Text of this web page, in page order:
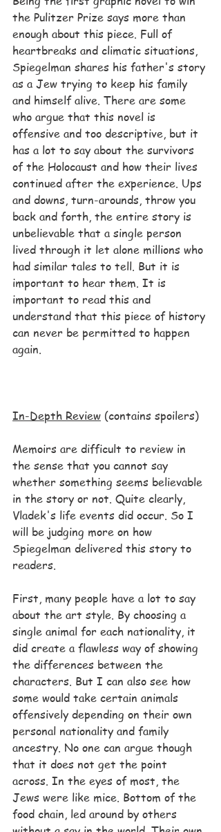
the Pulitzer Prize says more than
enough about this piece. Full of
heartbreaks and climatic situations,
Spiegelman shares his father's story
as a Jew trying to keep his family
and himself alive. There are some
who argue that this novel is
offensive and too descriptive, but it
has a lot to say about the survivors
of the Holocaust and how their lives
continued after the experience. Ups
and downs, turn-arounds, throw you
back and forth, the entire story is
unbelievable that a single person
lived through it let alone millions who
had similar tales to tell. But it is
important to hear them. It is
important to read this and
understand that this piece of history
can never be permitted to happen
again.
In-Depth Review (contains spoilers)
Memoirs are difficult to review in
the sense that you cannot say
whether something seems believable
in the story or not. Quite clearly,
Vladek's life events did occur. So I
will be judging more on how
Spiegelman delivered this story to
readers.
First, many people have a lot to say
about the art style. By choosing a
single animal for each nationality, it
did create a flawless way of showing
the differences between the
characters. But I can also see how
some would take certain animals
offensively depending on their own
personal nationality and family
ancestry. No one can argue though
that it does not get the point
across. In the eyes of most, the
Jews were like mice. Bottom of the
food chain, led around by others